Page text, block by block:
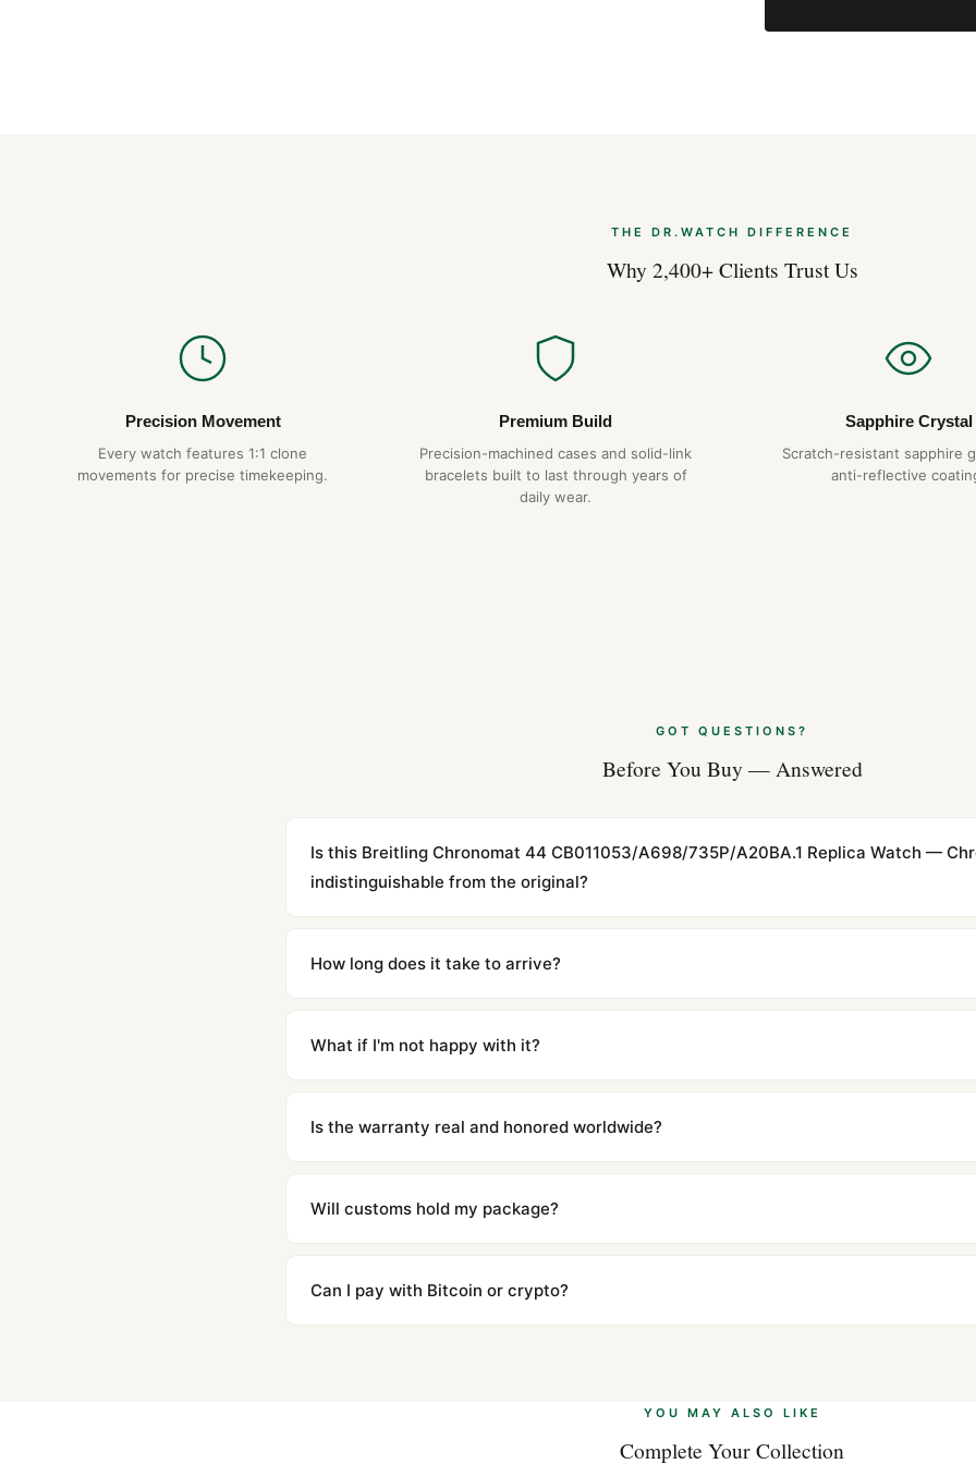
THE DR.WATCH DIFFERENCE
Why 2,400+ Clients Trust Us
Precision Movement
Every watch features 1:1 clone
movements for precise timekeeping.
Premium Build
Precision-machined cases and solid-link
bracelets built to last through years of
daily wear.
Sapphire Crystal
Scratch-resistant sapphire
anti-reflective
GOT QUESTIONS?
Before You Buy — Answered
Is this Breitling Chronomat 44 CB011053/A698/735P/A20BA.1 Replica Watch —
indistinguishable from the original?
superclone is identical to the authentic reference. Even the movement sweep is the same.
How long does it take to arrive?
countries. Packages are discreetly labeled with no branding outside. Full tracking provided.
What if I'm not happy with it?
contact our team and we'll send you return instructions.
Is the warranty real and honored worldwide?
honor the warranty for all customers worldwide. Our WhatsApp support is available 24/7 if
Will customs hold my package?
majority of our shipments clear without any problem. In rare cases where customs holds a
to resolve it.
Can I pay with Bitcoin or crypto?
YOU MAY ALSO LIKE
Complete Your Collection